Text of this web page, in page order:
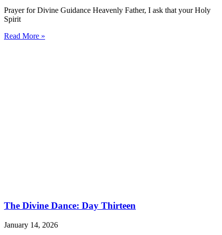
Prayer for Divine Guidance Heavenly Father, I ask that your Holy
Spirit
Read More »
The Divine Dance: Day Thirteen
January 14, 2026